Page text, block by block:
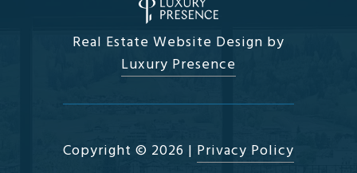
Real Estate Website Design by
Luxury Presence
Copyright © 2026 | Privacy Policy